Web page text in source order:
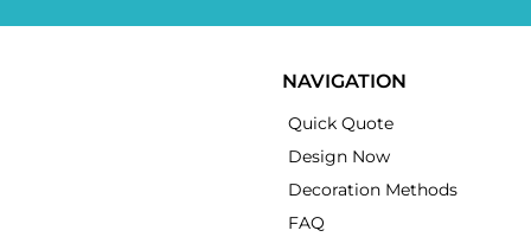
NAVIGATION
Quick Quote
Design Now
Decoration Methods
FAQ